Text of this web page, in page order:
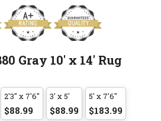
Gray 10' x 14' Rug
2'3" x 7'6"
$88.99
3' x 5'
$88.99
5' x 7'6"
$183.99